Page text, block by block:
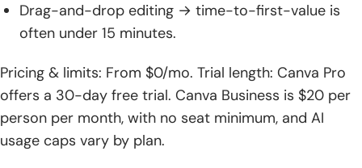
Drag-and-drop editing → time-to-first-value is
often under 15 minutes.
Pricing & limits: From $0/mo. Trial length: Canva Pro
offers a 30-day free trial. Canva Business is $20 per
person per month, with no seat minimum, and AI
usage caps vary by plan.